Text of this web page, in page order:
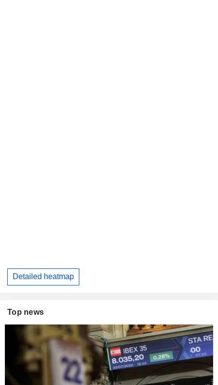
Detailed heatmap
Top news